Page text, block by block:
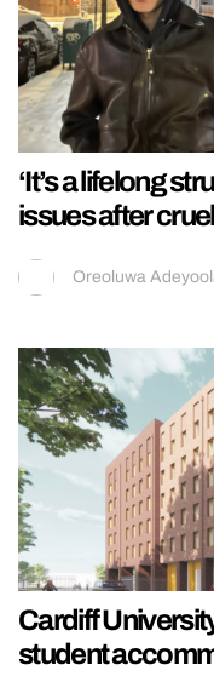
‘It’s a lifelong
issues after
Oreoluwa
Cardiff
student